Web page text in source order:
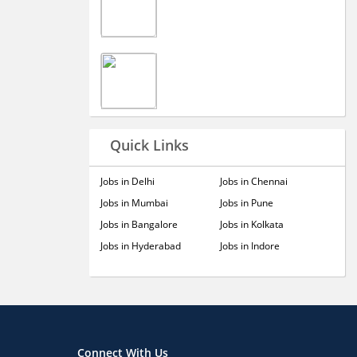
Quick Links
Jobs in Delhi
Jobs in Mumbai
Jobs in Bangalore
Jobs in Hyderabad
Jobs in Chennai
Jobs in Pune
Jobs in Kolkata
Jobs in Indore
Connect With Us